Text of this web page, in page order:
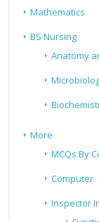
Mathematics
BS Nursing
Anatomy
More
MCQs By
Computer
Inspector